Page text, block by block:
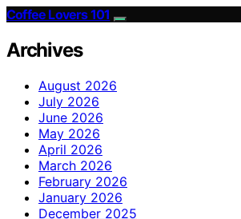
Coffee Lovers 101
Archives
August 2026
July 2026
June 2026
May 2026
April 2026
March 2026
February 2026
January 2026
December 2025